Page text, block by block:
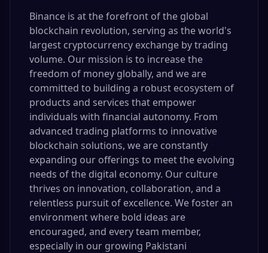
Binance is at the forefront of the global
blockchain revolution, serving as the world's
largest cryptocurrency exchange by trading
volume. Our mission is to increase the
freedom of money globally, and we are
committed to building a robust ecosystem of
products and services that empower
individuals with financial autonomy. From
advanced trading platforms to innovative
blockchain solutions, we are constantly
expanding our offerings to meet the evolving
needs of the digital economy. Our culture
thrives on innovation, collaboration, and a
relentless pursuit of excellence. We foster an
environment where bold ideas are
encouraged, and every team member,
especially in our growing Pakistani